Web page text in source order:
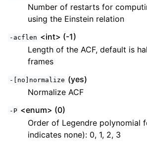
Number of restarts for
using the Einstein relation
-acflen <int> (-1)
Length of the ACF, default is
frames
-[no]normalize (yes)
Normalize ACF
-P <enum> (0)
Order of Legendre polynomial
indicates none): 0, 1, 2, 3